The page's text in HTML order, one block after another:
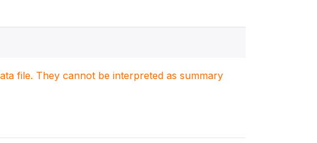
file. They cannot be interpreted as summary